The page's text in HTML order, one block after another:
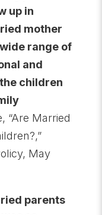
up in
mother
range of
and
children
“Are Married
May
parents